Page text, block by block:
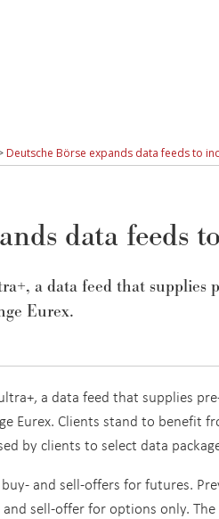
Deutsche Börse expands data feeds to
data feeds
a data feed that
Eurex.
a data feed that supplies
Eurex. Clients stand to benefit
by clients to select data
and sell-offers for futures.
sell-offer for options only.